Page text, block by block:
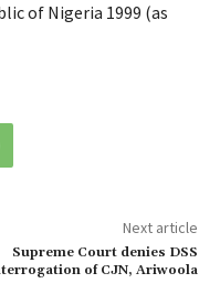
of Nigeria 1999 (as
Next article
Supreme Court denies DSS
of CJN, Ariwoola